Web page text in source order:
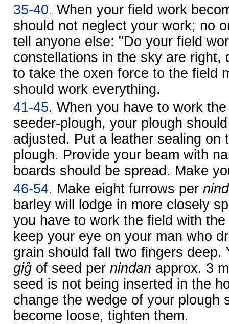
35-40. When your field work
should not neglect your work; no
tell anyone else: "Do your field
constellations in the sky are right,
to take the oxen force to the field
should work everything.
41-45. When you have to work
seeder-plough, your plough
adjusted. Put a leather sealing on
plough. Provide your beam with
boards should be spread. Make
46-54. Make eight furrows per
barley will lodge in more closely
you have to work the field with
keep your eye on your man who
grain should fall two fingers deep.
giĝ of seed per nindan approx. 3
seed is not being inserted in the
change the wedge of your plough
become loose, tighten them.